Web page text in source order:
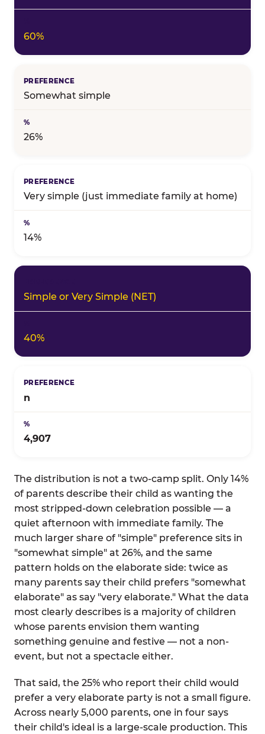
60%
Somewhat simple
26%
Very simple (just immediate family at home)
14%
Simple or Very Simple (NET)
40%
n
4,907
The distribution is not a two-camp split. Only 14%
of parents describe their child as wanting the
most stripped-down celebration possible — a
quiet afternoon with immediate family. The
much larger share of "simple" preference sits in
"somewhat simple" at 26%, and the same
pattern holds on the elaborate side: twice as
many parents say their child prefers "somewhat
elaborate" as say "very elaborate." What the data
most clearly describes is a majority of children
whose parents envision them wanting
something genuine and festive — not a non-
event, but not a spectacle either.
That said, the 25% who report their child would
prefer a very elaborate party is not a small figure.
Across nearly 5,000 parents, one in four says
their child's ideal is a large-scale production. This